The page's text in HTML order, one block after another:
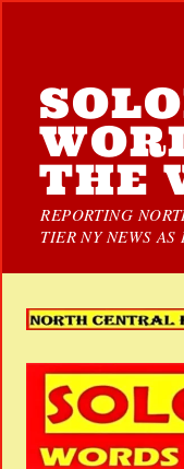
THE
REPORTING
TIER NY NEWS AS